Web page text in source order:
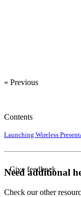
« Previous
Contents
Launching Wireless
Give feedback
Need additional
Check our other